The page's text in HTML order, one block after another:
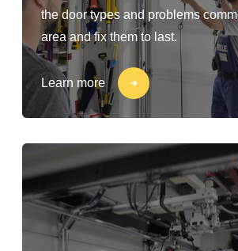
the door types and problems
area and fix them to last.
Learn more